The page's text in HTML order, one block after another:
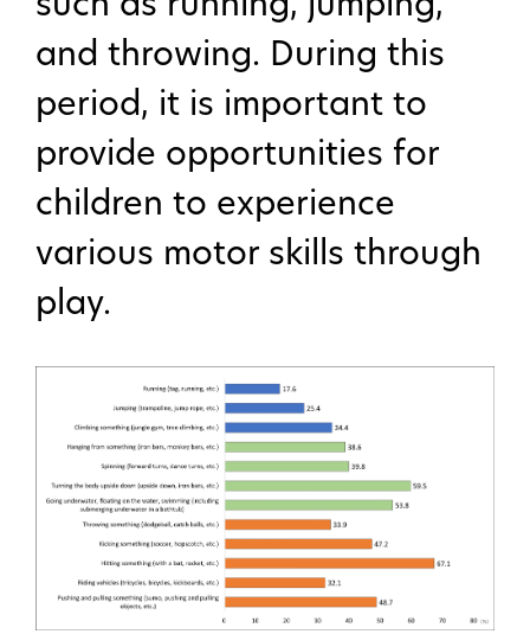
and throwing. During this
period, it is important to
provide opportunities for
children to experience
various motor skills through
play.